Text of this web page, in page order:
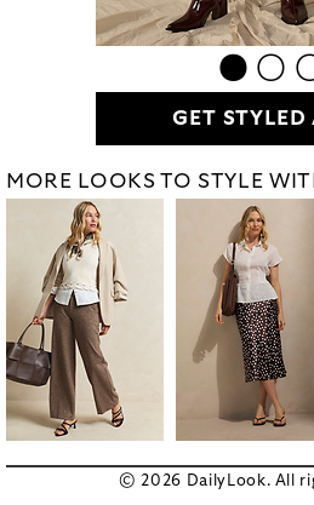
GET STYLED
MORE LOOKS TO STYLE
© 2026 DailyLook. All